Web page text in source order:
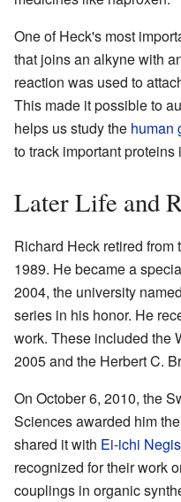
One of Heck's most
that joins an alkyne with
reaction was used to
This made it possible to
helps us study the human
to track important
Later Life and
Richard Heck retired
1989. He became a
2004, the university
series in his honor. He
work. These included the
2005 and the Herbert C.
On October 6, 2010, the
Sciences awarded him
shared it with Ei-ichi
recognized for their work
couplings in organic